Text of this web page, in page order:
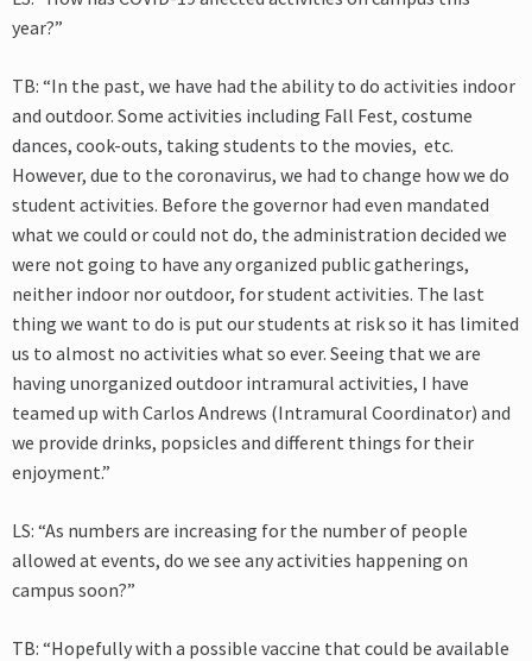
year?”
TB: “In the past, we have had the ability to do activities indoor
and outdoor. Some activities including Fall Fest, costume
dances, cook-outs, taking students to the movies, etc.
However, due to the coronavirus, we had to change how we do
student activities. Before the governor had even mandated
what we could or could not do, the administration decided we
were not going to have any organized public gatherings,
neither indoor nor outdoor, for student activities. The last
thing we want to do is put our students at risk so it has limited
us to almost no activities what so ever. Seeing that we are
having unorganized outdoor intramural activities, I have
teamed up with Carlos Andrews (Intramural Coordinator) and
we provide drinks, popsicles and different things for their
enjoyment.”
LS: “As numbers are increasing for the number of people
allowed at events, do we see any activities happening on
campus soon?”
TB: “Hopefully with a possible vaccine that could be available